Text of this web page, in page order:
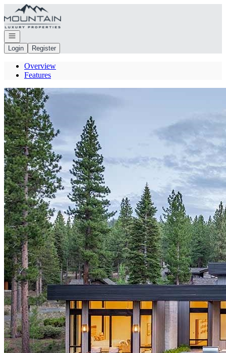
Go to: Homepage
Open navigation
Login
Register
Overview
Features